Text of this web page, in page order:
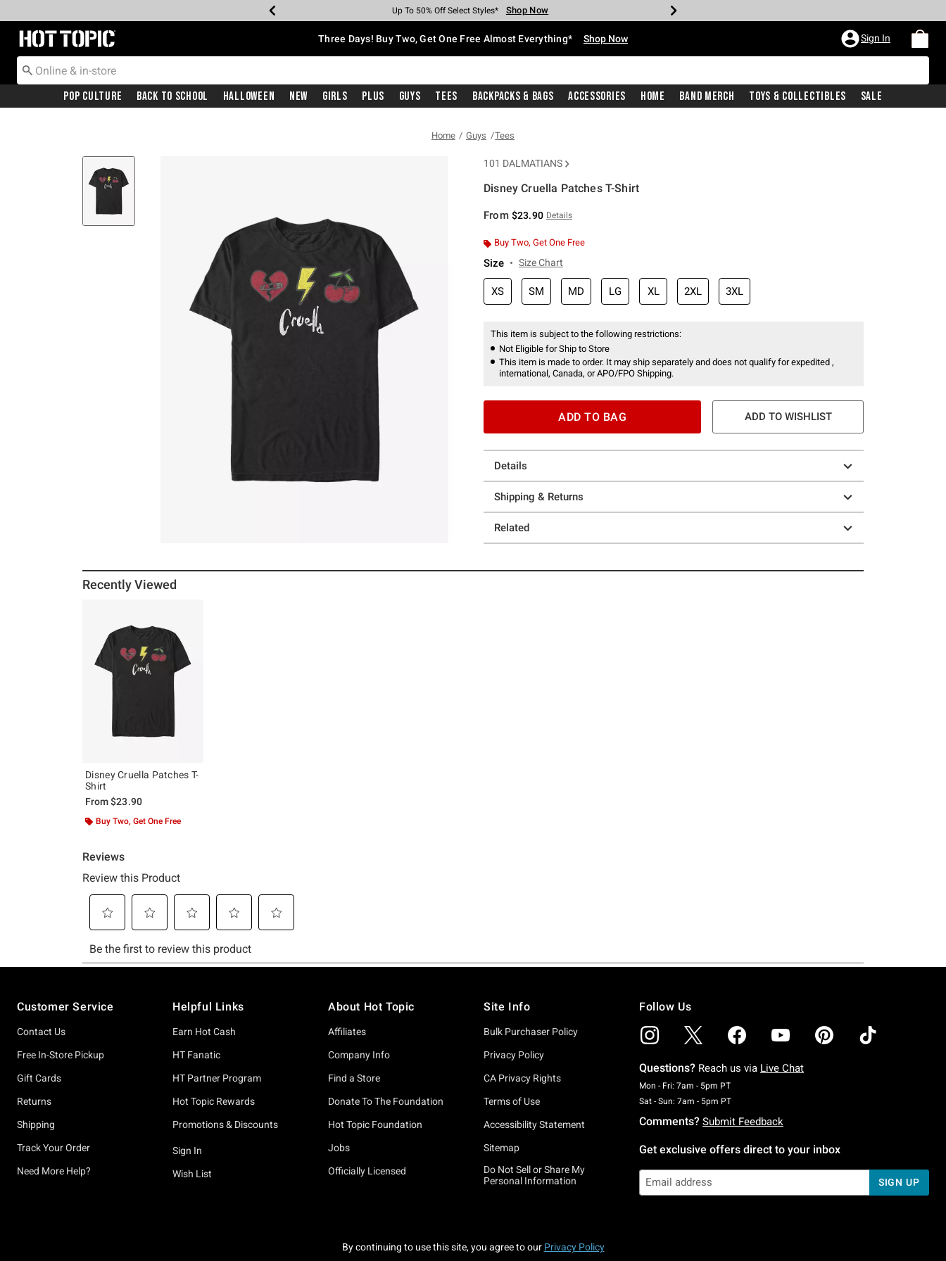
Earn Hot Cash Every $40 Spent* Shop Now
Up To 50% Off Select Styles* Shop Now
Up To 40% Off Backpacks* Shop Now
Up To 60% Off Clearance* Shop Now
Free Pickup In-Store* Shop Now
Free Shipping With $75 Purchase* Shop Now
Redirect to Hot Topic Home Page Three Days! Buy Two, Get One Free Almost Everything* Shop Now Sign In
Pop Culture Back To School Halloween New Girls Plus Guys Tees Backpacks & Bags Accessories Home Band Merch Toys & Collectibles Sale
Home Guys Tees
101 DALMATIANS
Disney Cruella Patches T-Shirt
From $23.90 Details
Buy Two, Get One Free
Size Size Chart
XS SM MD LG XL 2XL 3XL
This item is subject to the following restrictions:
Not Eligible for Ship to Store
This item is made to order. It may ship separately and does not qualify for expedited ,
international, Canada, or APO/FPO Shipping.
ADD TO BAG ADD TO WISHLIST
Details
Shipping & Returns
Related
Recently Viewed
Disney Cruella Patches T-
Shirt
From$23.90
Buy Two, Get One Free
Customer Service
Contact Us
Free In-Store Pickup
Gift Cards
Returns
Shipping
Track Your Order
Need More Help?
Helpful Links
Earn Hot Cash
HT Fanatic
HT Partner Program
Hot Topic Rewards
Promotions & Discounts
Sign In
Wish List
About Hot Topic
Affiliates
Company Info
Find a Store
Donate To The Foundation
Hot Topic Foundation
Jobs
Officially Licensed
Site Info
Bulk Purchaser Policy
Privacy Policy
CA Privacy Rights
Terms of Use
Accessibility Statement
Sitemap
Do Not Sell or Share My
Personal Information
Follow Us
Questions? Reach us via Live Chat
Mon - Fri: 7am - 5pm PTMonday To Friday: 7 AM To 5 PM Pacific Time
Sat - Sun: 7am - 5pm PTSaturday To Sunday: 7 AM To 5 PM Pacific Time
Comments? Submit Feedback
Get exclusive offers direct to your inbox
SIGN UP
By continuing to use this site, you agree to our Privacy Policy